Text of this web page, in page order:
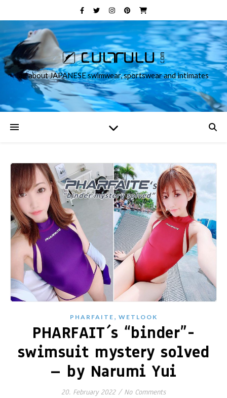
all about JAPANESE swimwear, sportswear and intimates
PHARFAITE , WETLOOK
PHARFAIT´s “binder”-
swimsuit mystery solved
– by Narumi Yui
20. February 2022 / No Comments